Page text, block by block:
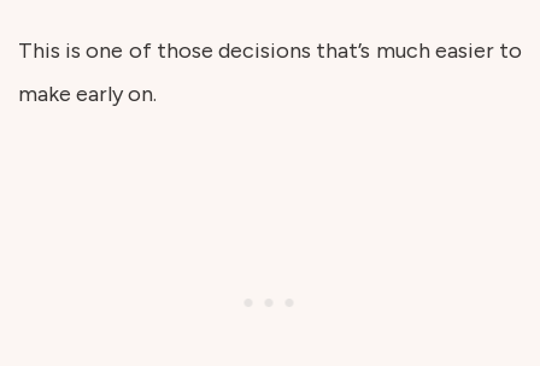
This is one of those decisions that’s much easier to
make early on.